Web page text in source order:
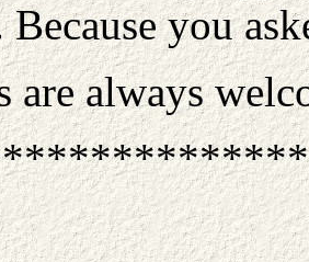
Because you
are always